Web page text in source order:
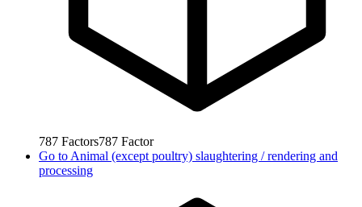
787 Factors787 Factor
Go to Animal (except poultry) slaughtering / rendering and
processing